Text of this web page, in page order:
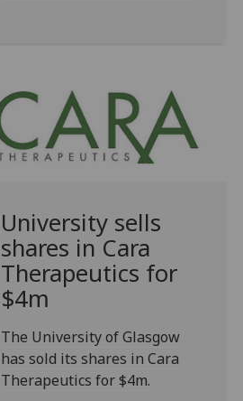
University sells
shares in Cara
Therapeutics for
$4m
The University of Glasgow
has sold its shares in Cara
Therapeutics for $4m.